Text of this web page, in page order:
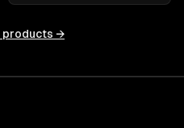
products →